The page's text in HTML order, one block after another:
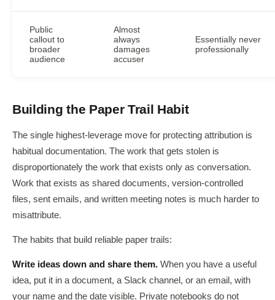
Public
callout to
broader
audience
Almost
always
damages
accuser
Essentially never
professionally
Building the Paper Trail Habit
The single highest-leverage move for protecting attribution is
habitual documentation. The work that gets stolen is
disproportionately the work that exists only as conversation.
Work that exists as shared documents, version-controlled
files, sent emails, and written meeting notes is much harder to
misattribute.
The habits that build reliable paper trails:
Write ideas down and share them. When you have a useful
idea, put it in a document, a Slack channel, or an email, with
your name and the date visible. Private notebooks do not